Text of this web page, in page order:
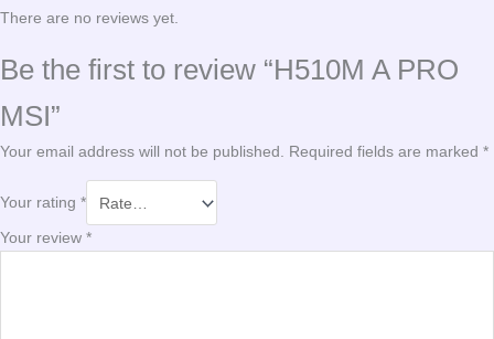
There are no reviews yet.
Be the first to review “H510M A PRO
MSI”
Your email address will not be published. Required fields are marked *
Your rating *
Your review *